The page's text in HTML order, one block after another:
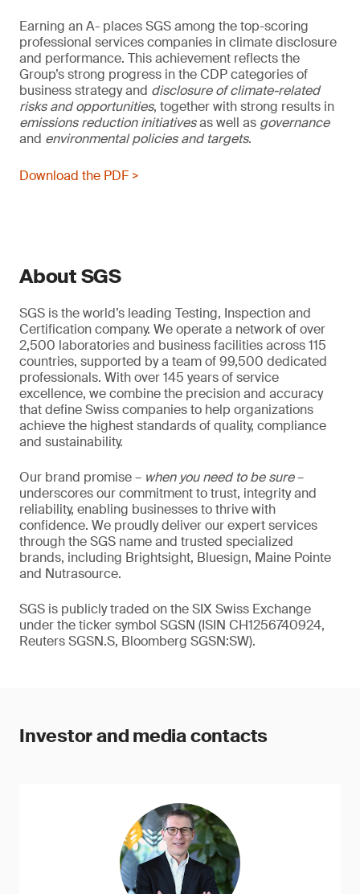
Earning an A- places SGS among the top-scoring
professional services companies in climate disclosure
and performance. This achievement reflects the
Group’s strong progress in the CDP categories of
business strategy and disclosure of climate-related
risks and opportunities, together with strong results in
emissions reduction initiativesas well as governance
and environmental policies andtargets.
Download the PDF >
About SGS
SGS is the world’s leading Testing, Inspection and
Certification company. We operate a network of over
2,500 laboratories and business facilities across 115
countries, supported by a team of 99,500 dedicated
professionals. With over 145 years of service
excellence, we combine the precision and accuracy
that define Swiss companies to help organizations
achieve the highest standards of quality, compliance
and sustainability.
Our brand promise – when you need to be sure–
underscores our commitment to trust, integrity and
reliability, enabling businesses to thrive with
confidence. We proudly deliver our expert services
through the SGS name and trusted specialized
brands, including Brightsight, Bluesign, Maine Pointe
and Nutrasource.
SGS is publicly traded on the SIX Swiss Exchange
under the ticker symbol SGSN (ISIN CH1256740924,
Reuters SGSN.S, Bloomberg SGSN:SW).
Investor and media contacts